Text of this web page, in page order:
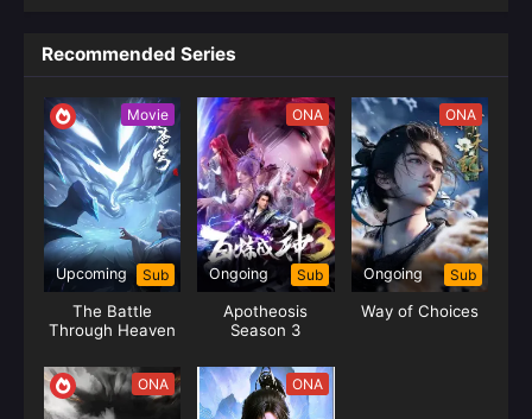
Recommended Series
Movie
Upcoming Sub
The Battle
Through Heaven
(Yao Lao)
ONA
Ongoing Sub
Apotheosis
Season 3
ONA
Ongoing Sub
Way of Choices
ONA ONA